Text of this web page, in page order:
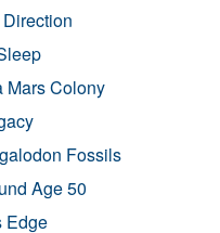
Mars Colony
Fossils
Age 50
Edge